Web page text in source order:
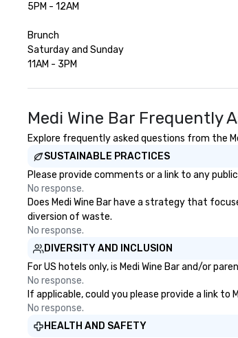
5PM - 12AM
Brunch
Saturday and Sunday
11AM - 3PM
Medi Wine Bar Frequently
Explore frequently asked questions from the
SUSTAINABLE PRACTICES
Please provide comments or a link to any
No response.
Does Medi Wine Bar have a strategy that
diversion of waste.
No response.
DIVERSITY AND INCLUSION
For US hotels only, is Medi Wine Bar and/or
No response.
If applicable, could you please provide a link
No response.
HEALTH AND SAFETY